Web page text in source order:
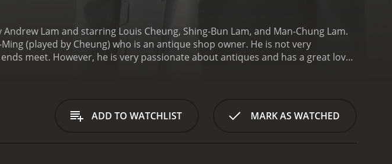
Lam and starring Louis Cheung, Shing-Bun Lam, and Man-Chung Lam.
(played by Cheung) who is an antique shop owner. He is not very
meet. However, he is very passionate about antiques and has a great love
life takes a turn when he meets a young man named Lam Duk-Cheung
is studying Chinese history and is very interested in antiques. Cheung sees a
Cheung and Duk-Cheung embark on a journey to find a rare antique that is said
ADD TO WATCHLIST MARK AS WATCHED